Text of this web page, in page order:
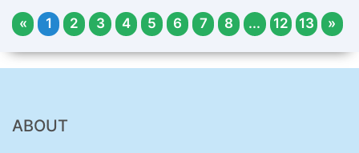
« 1 2 3 4 5 6 7 8 ... 12 13 »
ABOUT